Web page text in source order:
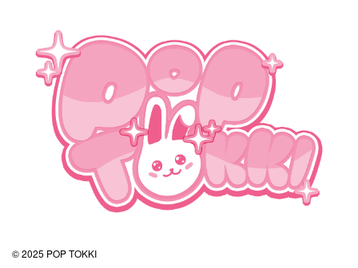
© 2025 POP TOKKI